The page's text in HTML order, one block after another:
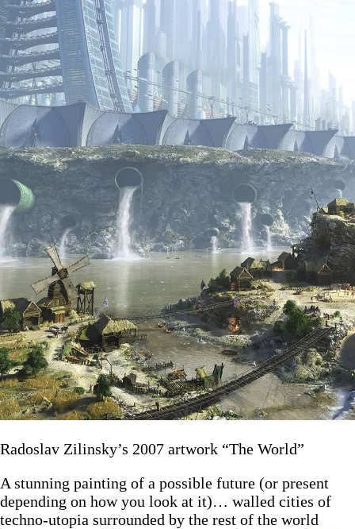
Radoslav Zilinsky’s 2007 artwork “The World”
A stunning painting of a possible future (or present
depending on how you look at it)… walled cities of
techno-utopia surrounded by the rest of the world